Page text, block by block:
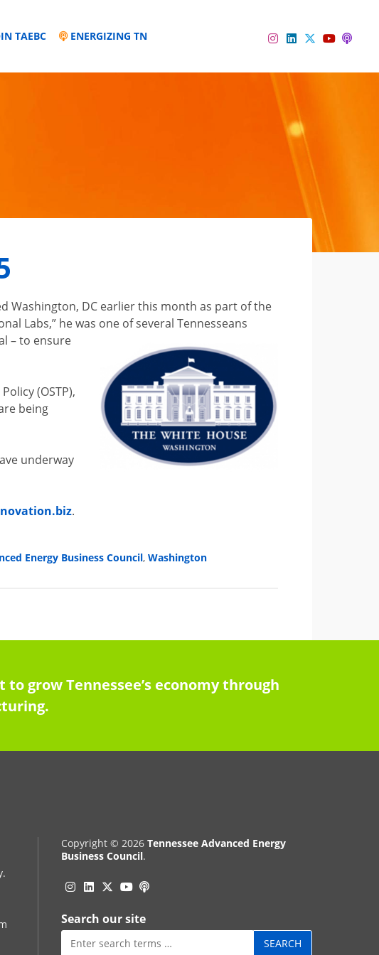
TAEBC ENERGIZING TN Instagram
Linkedin
Twitter
YouTube
Washington, DC earlier this month as part of the
Labs,” he was one of several Tennesseans
– to ensure
(OSTP),
being
underway
.
Energy Business Council,Washington
grow Tennessee’s economy through
Copyright © 2026 Tennessee Advanced Energy
Business Council.
Instagram
Linkedin
Twitter
YouTube
Podcast
Search our site
Search
for: